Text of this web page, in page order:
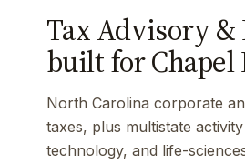
Tax Advisory
built for Chapel
North Carolina corporate
taxes, plus multistate
technology, and life-